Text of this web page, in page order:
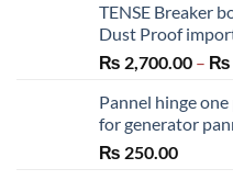
TENSE Breaker
Dust Proof
₨ 2,700.00 – ₨
Pannel hinge
for generator
₨ 250.00